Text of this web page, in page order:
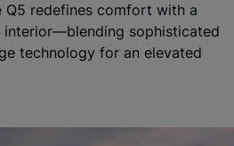
Q5 redefines comfort with a
interior—blending sophisticated
technology for an elevated